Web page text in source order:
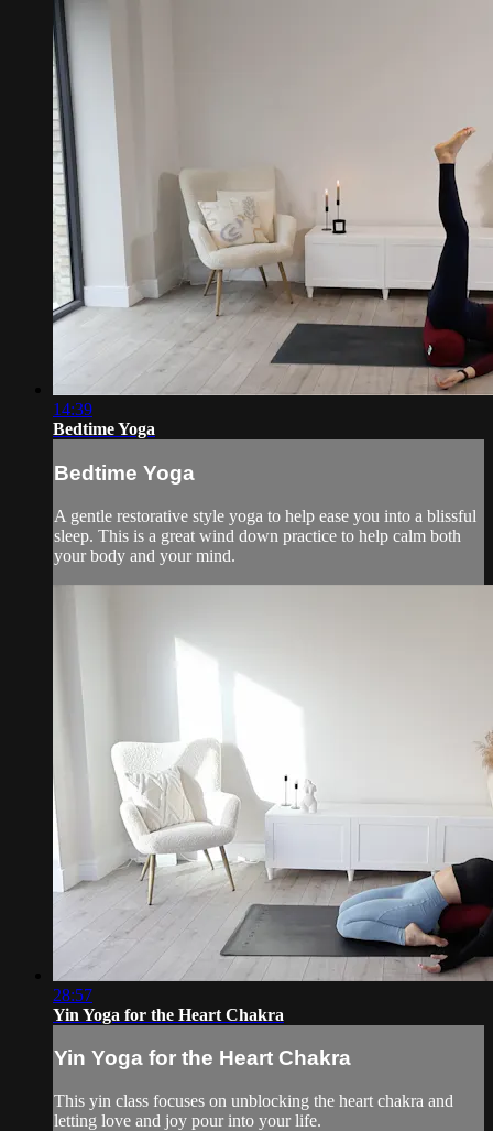
14:39
Bedtime Yoga
Bedtime Yoga
A gentle restorative style yoga to help ease you into a blissful
sleep. This is a great wind down practice to help calm both
your body and your mind.
28:57
Yin Yoga for the Heart Chakra
Yin Yoga for the Heart Chakra
This yin class focuses on unblocking the heart chakra and
letting love and joy pour into your life.